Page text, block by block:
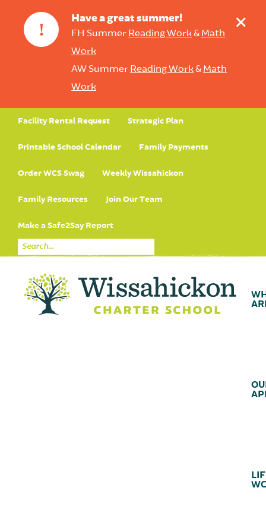
!
Have a great summer!
FH Summer Reading Work& Math
Work
AW Summer Reading Work& Math
Work
+
Facility Rental Request Strategic Plan
Printable School Calendar Family Payments
Order WCS Swag Weekly Wissahickon
Family Resources Join Our Team
Make a Safe2Say Report